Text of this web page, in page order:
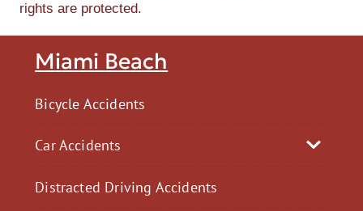
Miami Beach
Bicycle Accidents
Car Accidents
Distracted Driving Accidents
rights are protected.